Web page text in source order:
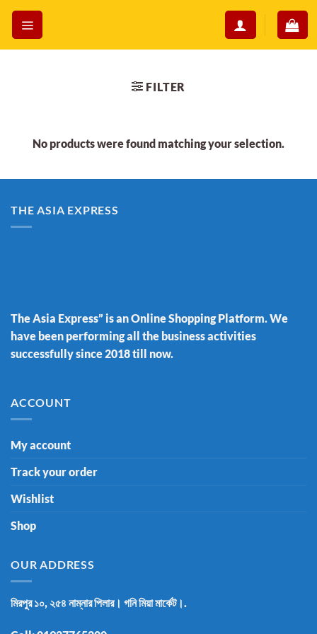
Skip
content
FILTER
No products were found matching your selection.
THE ASIA EXPRESS
The Asia Express” is an Online Shopping Platform. We
have been performing all the business activities
successfully since 2018 till now.
ACCOUNT
My account
Track your order
Wishlist
Shop
OUR ADDRESS
মিরপুর ১০, ২৫৪ নাম্নার পিলার। গনি মিয়া মার্কেট।.